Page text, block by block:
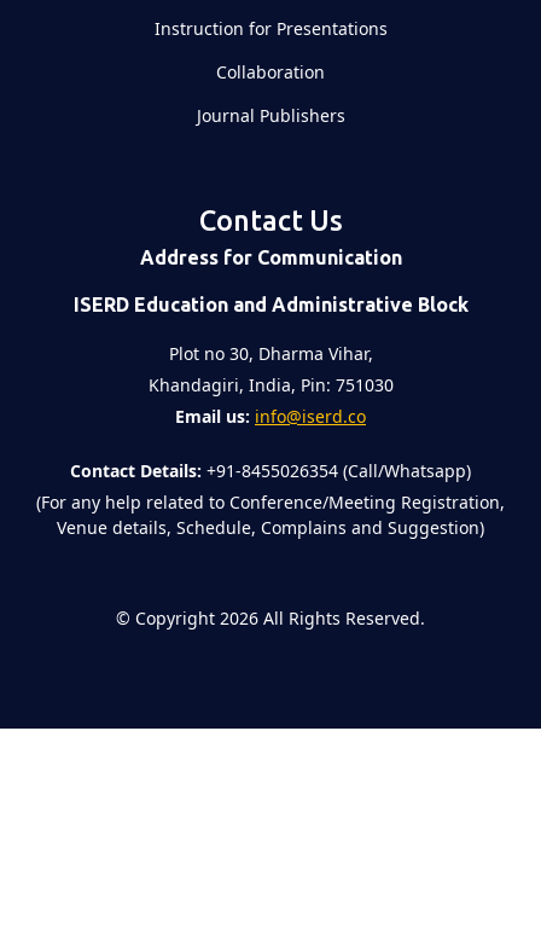
Instruction for Presentations
Collaboration
Journal Publishers
Contact Us
Address for Communication
ISERD Education and Administrative Block
Plot no 30, Dharma Vihar,
Khandagiri, India, Pin: 751030
Email us: info@iserd.co
Contact Details: +91-8455026354 (Call/Whatsapp)
(For any help related to Conference/Meeting Registration,
Venue details, Schedule, Complains and Suggestion)
© Copyright 2026 All Rights Reserved.